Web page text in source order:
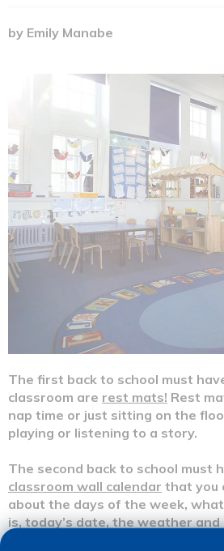
Preparing the Classroom for Kids with
Make Color Spray Murals This Spring!
by Emily Manabe
The first back to school must
classroom are rest mats! Rest
nap time or just sitting on the
playing or listening to a story.
The second back to school must
classroom wall calendar that you
about the days of the week,
is, today’s date, the weather